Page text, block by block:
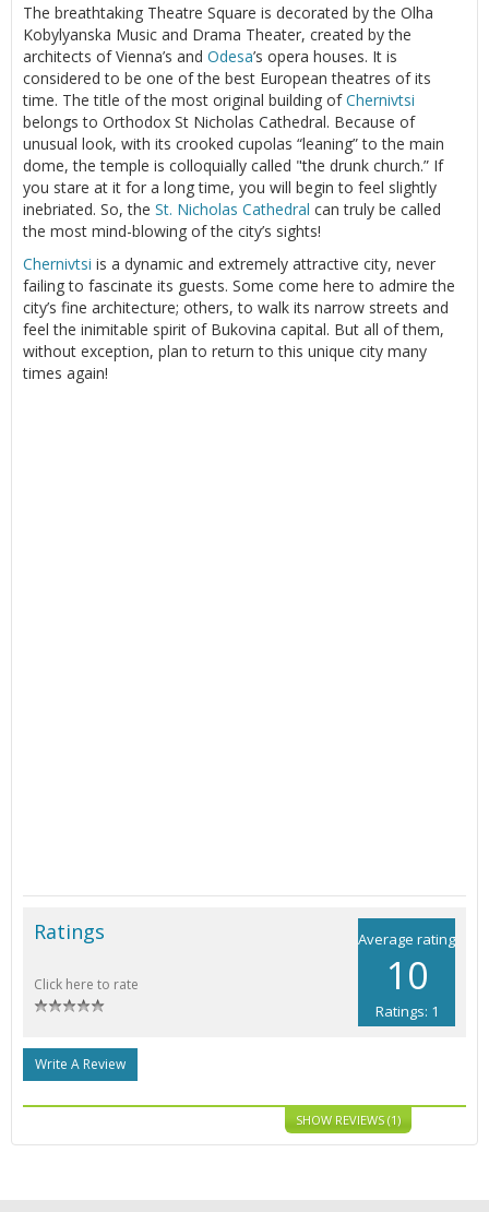
The breathtaking Theatre Square is decorated by the Olha
Kobylyanska Music and Drama Theater, created by the
architects of Vienna’s and Odesa’s opera houses. It is
considered to be one of the best European theatres of its
time. The title of the most original building ofChernivtsi
belongs to Orthodox St Nicholas Cathedral. Because of
unusual look, with its crooked cupolas “leaning” to the main
dome, the temple is colloquially called "the drunk church.” If
you stare at it for a long time, you will begin to feel slightly
inebriated. So, the St. Nicholas Cathedral can truly be called
the most mind-blowing of the city’s sights!
Chernivtsi is a dynamic and extremely attractive city, never
failing to fascinate its guests. Some come here to admire the
city’s fine architecture; others, to walk its narrow streets and
feel the inimitable spirit of Bukovina capital. But all of them,
without exception, plan to return to this unique city many
times again!
Average rating
10
Ratings: 1
Ratings
Click here to rate
Write A Review
SHOW REVIEWS (1)